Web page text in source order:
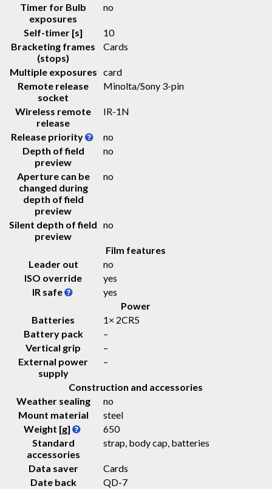
Timer for Bulb
exposures
no
Self-timer [s]
10
Bracketing frames
(stops)
Cards
Multiple exposures card
Remote release
socket
Minolta/Sony 3-pin
Wireless remote
release
IR-1N
Release priority
no
Depth of field
preview
no
Aperture can be
changed during
depth of field
preview
no
Silent depth of field
preview
no
Film features
Leader out
no
ISO override
yes
IR safe
yes
Power
Batteries
1× 2CR5
Battery pack
–
Vertical grip
–
External power
supply
–
Construction and accessories
Weather sealing
no
Mount material
steel
Weight [g]
650
Standard
accessories
strap, body cap, batteries
Data saver
Cards
Date back
QD-7